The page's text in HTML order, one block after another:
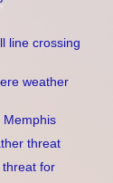
line crossing
weather
Memphis
threat
threat for